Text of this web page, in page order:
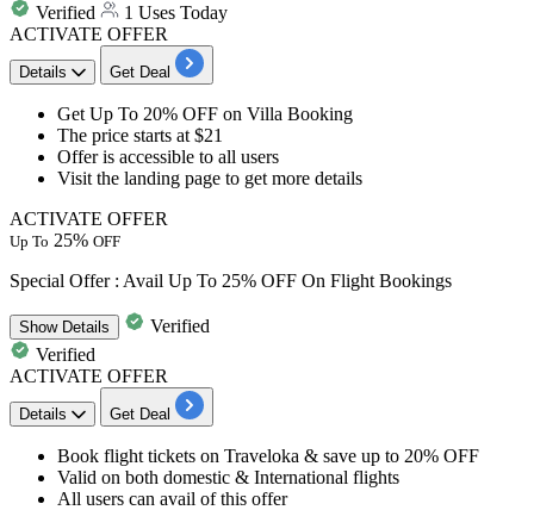
Verified
1 Uses Today
ACTIVATE OFFER
Details Get Deal
Get Up To 20% OFF on Villa Booking
The price starts at $21
Offer is accessible to all users
Visit the landing page to get more details
ACTIVATE OFFER
Up To 25% OFF
Special Offer : Avail Up To 25% OFF On Flight Bookings
ShowDetails
Verified
Verified
ACTIVATE OFFER
Details Get Deal
Book flight tickets on Traveloka & save up to 20% OFF
Valid on both domestic & International flights
All users can avail of this offer​​​​​​​